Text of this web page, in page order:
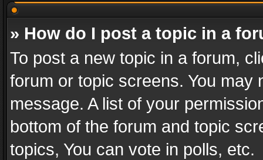
» How do I post a topic in a
To post a new topic in a forum,
forum or topic screens. You
message. A list of your
bottom of the forum and topic
topics, You can vote in polls, etc.